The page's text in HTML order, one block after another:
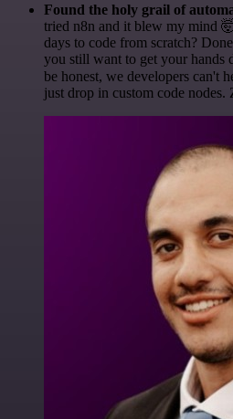
Found the holy grail of
tried n8n and it blew my mind
days to code from scratch?
you still want to get your hands
be honest, we developers can't
just drop in custom code nodes.